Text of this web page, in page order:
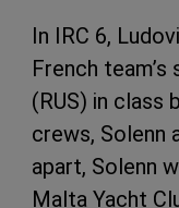
In IRC 6,
French
(RUS) in class
crews, Solenn
apart, Solenn
Malta Yacht